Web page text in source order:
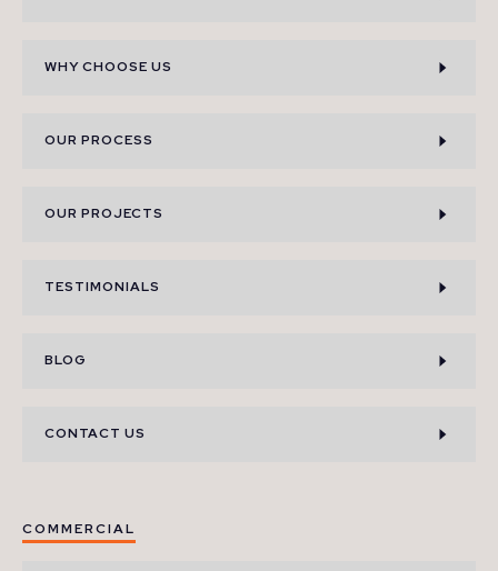
WHY CHOOSE US
OUR PROCESS
OUR PROJECTS
TESTIMONIALS
BLOG
CONTACT US
COMMERCIAL